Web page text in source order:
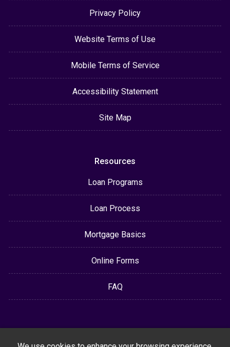
Privacy Policy
Website Terms of Use
Mobile Terms of Service
Accessibility Statement
Site Map
Resources
Loan Programs
Loan Process
Mortgage Basics
Online Forms
FAQ